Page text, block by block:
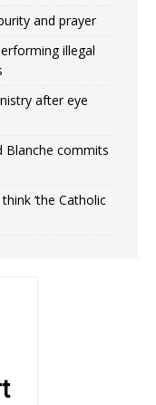
and prayer
illegal
after eye
Blanche commits
‘the Catholic